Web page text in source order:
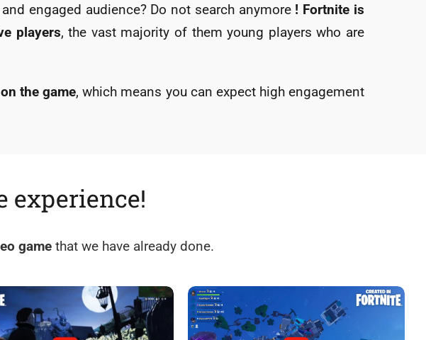
engaged audience? Do not search anymore ! Fortnite is
players, the vast majority of them young players who are
the game, which means you can expect high engagement
experience!
game that we have already done.